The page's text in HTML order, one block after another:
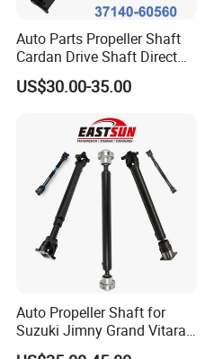
Auto Parts Propeller Shaft
Cardan Drive Shaft Direct
Replacement for Toyota
37140-60560
US$30.00-35.00
Auto Propeller Shaft for
Suzuki Jimny Grand Vitara
Samurai Driveshaft